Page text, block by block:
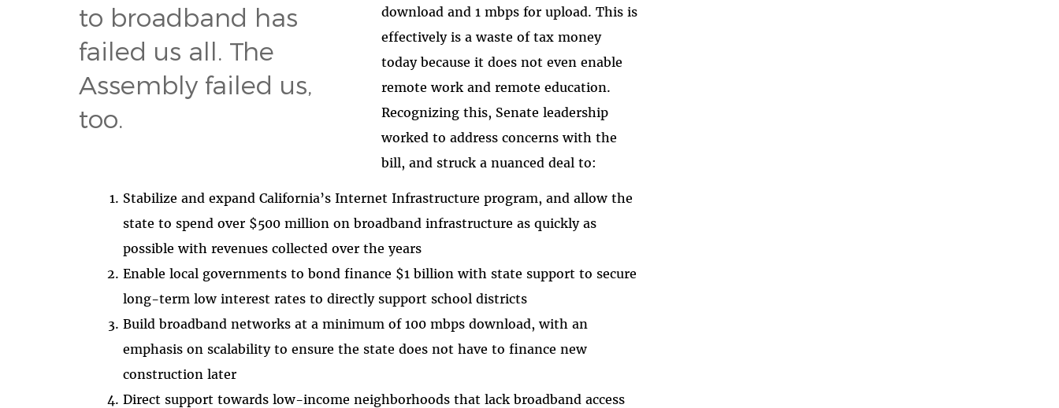
to broadband has
failed us all. The
Assembly failed us,
too.
download and 1 mbps for upload. This is
effectively is a waste of tax money
today because it does not even enable
remote work and remote education.
Recognizing this, Senate leadership
worked to address concerns with the
bill, and struck a nuanced deal to:
Stabilize and expand California’s Internet Infrastructure program, and allow the
state to spend over $500 million on broadband infrastructure as quickly as
possible with revenues collected over the years
Enable local governments to bond finance $1 billion with state support to secure
long-term low interest rates to directly support school districts
Build broadband networks at a minimum of 100 mbps download, with an
emphasis on scalability to ensure the state does not have to finance new
construction later
Direct support towards low-income neighborhoods that lack broadband access